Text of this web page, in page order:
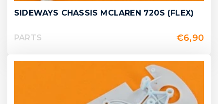
SIDEWAYS CHASSIS MCLAREN 720S (FLEX)
PARTS €6,90